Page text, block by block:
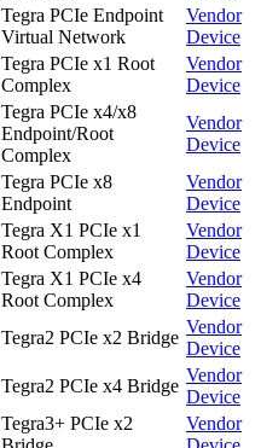
Tegra PCIe Endpoint
Virtual Network
Vendor
Device
Tegra PCIe x1 Root
Complex
Vendor
Device
Tegra PCIe x4/x8
Endpoint/Root
Complex
Vendor
Device
Tegra PCIe x8
Endpoint
Vendor
Device
Tegra X1 PCIe x1
Root Complex
Vendor
Device
Tegra X1 PCIe x4
Root Complex
Vendor
Device
Tegra2 PCIe x2 Bridge
Vendor
Device
Tegra2 PCIe x4 Bridge
Vendor
Device
Tegra3+ PCIe x2
Vendor